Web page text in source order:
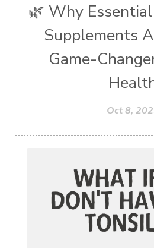
🌿 Why
Supplements
Game-
Oct 8,